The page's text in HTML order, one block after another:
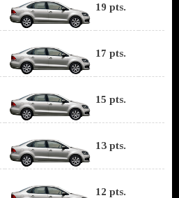
19 pts.
17 pts.
15 pts.
13 pts.
12 pts.